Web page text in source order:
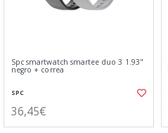
Spc smartwatch smartee duo 3 1.93"
negro + correa
SPC
36,45€